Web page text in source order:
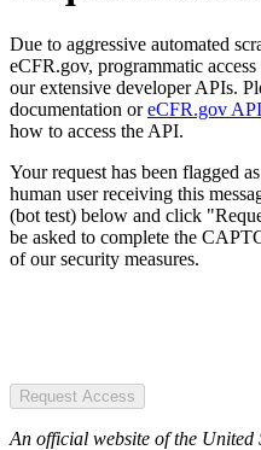
Due to aggressive automated
eCFR.gov, programmatic
our extensive developer APIs.
documentation oreCFR.gov API
how to access the API.
Your request has been flagged
human user receiving this
(bot test) below and click
be asked to complete the
of our security measures.
Request Access
An official website of the United